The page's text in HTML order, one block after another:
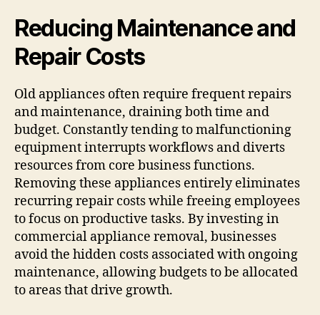
Reducing Maintenance and
Repair Costs
Old appliances often require frequent repairs
and maintenance, draining both time and
budget. Constantly tending to malfunctioning
equipment interrupts workflows and diverts
resources from core business functions.
Removing these appliances entirely eliminates
recurring repair costs while freeing employees
to focus on productive tasks. By investing in
commercial appliance removal, businesses
avoid the hidden costs associated with ongoing
maintenance, allowing budgets to be allocated
to areas that drive growth.